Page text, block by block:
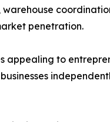
penetration.
to